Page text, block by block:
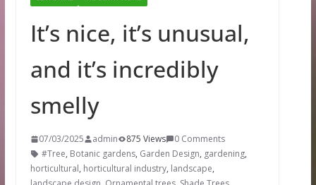
It’s nice, it’s unusual,
and it’s incredibly
smelly
07/03/2025 admin 875 Views
0 Comments
#Tree, Botanic gardens, Garden Design, gardening,
horticultural, horticultural industry, landscape,